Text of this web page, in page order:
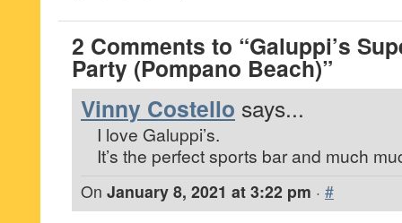
2 Comments to “Galuppi’s
Party (Pompano Beach)”
Vinny Costello says...
I love Galuppi’s.
It’s the perfect sports bar and much
On January 8, 2021 at 3:22 pm · #